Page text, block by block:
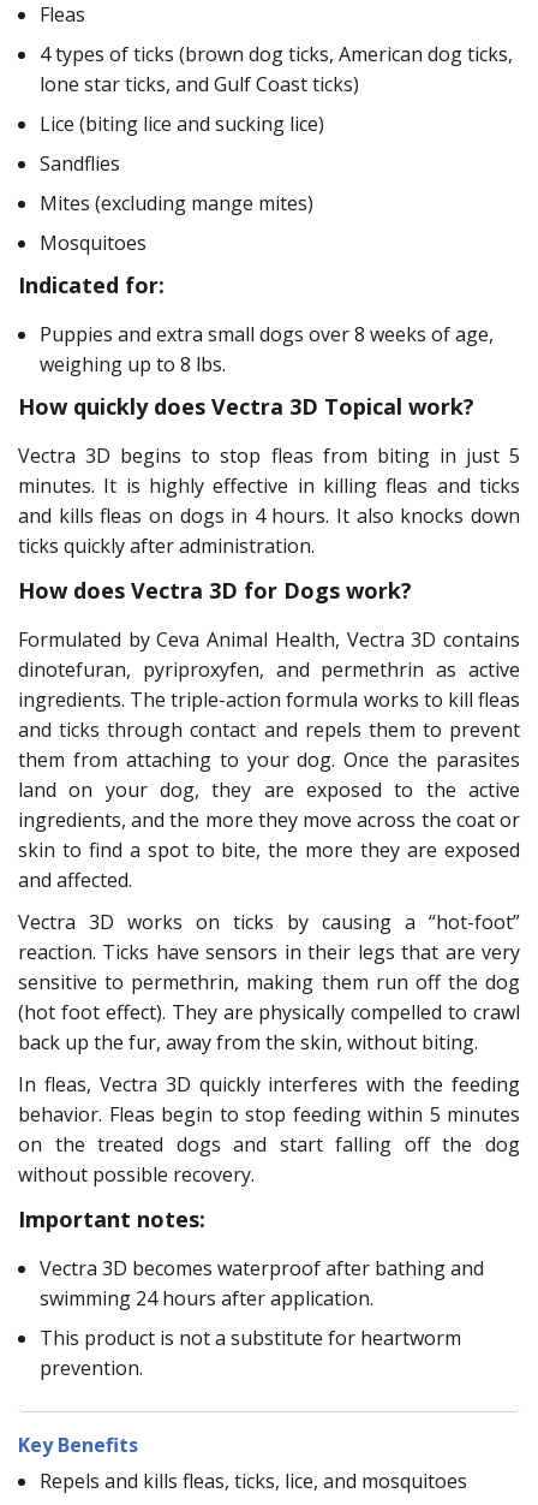
Fleas
4 types of ticks (brown dog ticks, American dog ticks,
lone star ticks, and Gulf Coast ticks)
Lice (biting lice and sucking lice)
Sandflies
Mites (excluding mange mites)
Mosquitoes
Indicated for:
Puppies and extra small dogs over 8 weeks of age,
weighing up to 8 lbs.
How quickly does Vectra 3D Topical work?
Vectra 3D begins to stop fleas from biting in just 5
minutes. It is highly effective in killing fleas and ticks
and kills fleas on dogs in 4 hours. It also knocks down
ticks quickly after administration.
How does Vectra 3D for Dogs work?
Formulated by Ceva Animal Health, Vectra 3D contains
dinotefuran, pyriproxyfen, and permethrin as active
ingredients. The triple-action formula works to kill fleas
and ticks through contact and repels them to prevent
them from attaching to your dog. Once the parasites
land on your dog, they are exposed to the active
ingredients, and the more they move across the coat or
skin to find a spot to bite, the more they are exposed
and affected.
Vectra 3D works on ticks by causing a “hot-foot”
reaction. Ticks have sensors in their legs that are very
sensitive to permethrin, making them run off the dog
(hot foot effect). They are physically compelled to crawl
back up the fur, away from the skin, without biting.
In fleas, Vectra 3D quickly interferes with the feeding
behavior. Fleas begin to stop feeding within 5 minutes
on the treated dogs and start falling off the dog
without possible recovery.
Important notes:
Vectra 3D becomes waterproof after bathing and
swimming 24 hours after application.
This product is not a substitute for heartworm
prevention.
Key Benefits
Repels and kills fleas, ticks, lice, and mosquitoes